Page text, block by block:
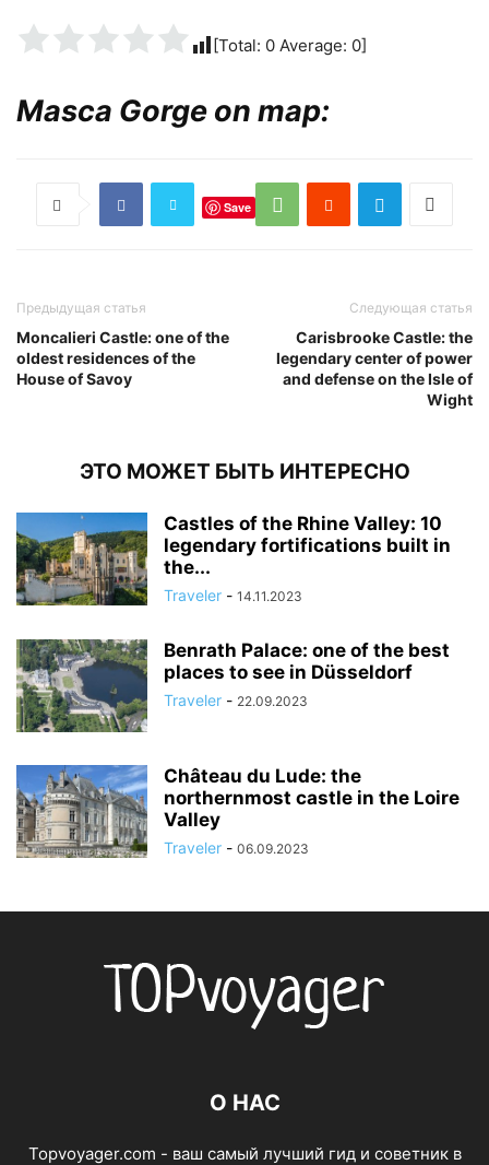
[Total: 0 Average: 0]
Masca Gorge on map:
Save
Предыдущая статья
Moncalieri Castle: one of the
oldest residences of the
House of Savoy
Следующая статья
Carisbrooke Castle: the
legendary center of power
and defense on the Isle of
Wight
ЭТО МОЖЕТ БЫТЬ ИНТЕРЕСНО
Castles of the Rhine Valley: 10
legendary fortifications built in
the...
Traveler - 14.11.2023
Benrath Palace: one of the best
places to see in Düsseldorf
Traveler - 22.09.2023
Château du Lude: the
northernmost castle in the Loire
Valley
Traveler - 06.09.2023
О НАС
Topvoyager.com - ваш самый лучший гид и советник в